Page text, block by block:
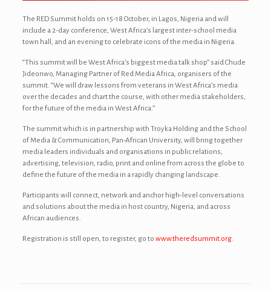
The RED Summit holds on 15-18 October, in Lagos, Nigeria and will
include a 2-day conference, West Africa’s largest inter-school media
town hall, and an evening to celebrate icons of the media in Nigeria.
“This summit will be West Africa’s biggest media talk shop” said Chude
Jideonwo, Managing Partner of Red Media Africa, organisers of the
summit. “We will draw lessons from veterans in West Africa’s media
over the decades and chart the course, with other media stakeholders,
for the future of the media in West Africa.”
The summit which is in partnership with Troyka Holding and the School
of Media & Communication, Pan-African University, will bring together
media leaders individuals and organisations in public relations,
advertising, television, radio, print and online from across the globe to
define the future of the media in a rapidly changing landscape.
Participants will connect, network and anchor high-level conversations
and solutions about the media in host country, Nigeria, and across
African audiences.
Registration is still open, to register, go to www.theredsummit.org.